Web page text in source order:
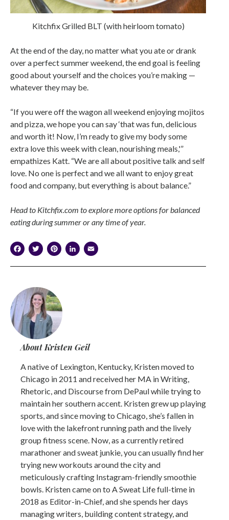
Kitchfix Grilled BLT (with heirloom tomato)
At the end of the day, no matter what you ate or drank
over a perfect summer weekend, the end goal is feeling
good about yourself and the choices you’re making —
whatever they may be.
“If you were off the wagon all weekend enjoying mojitos
and pizza, we hope you can say ‘that was fun, delicious
and worth it! Now, I’m ready to give my body some
extra love this week with clean, nourishing meals,'”
empathizes Katt. “We are all about positive talk and self
love. No one is perfect and we all want to enjoy great
food and company, but everything is about balance.”
Head to Kitchfix.com to explore more options for balanced
eating during summer or any time of year.
Facebook
Twitter
Pinterest
LinkedIn
About Kristen Geil
A native of Lexington, Kentucky, Kristen moved to
Chicago in 2011 and received her MA in Writing,
Rhetoric, and Discourse from DePaul while trying to
maintain her southern accent. Kristen grew up playing
sports, and since moving to Chicago, she’s fallen in
love with the lakefront running path and the lively
group fitness scene. Now, as a currently retired
marathoner and sweat junkie, you can usually find her
trying new workouts around the city and
meticulously crafting Instagram-friendly smoothie
bowls. Kristen came on to A Sweat Life full-time in
2018 as Editor-in-Chief, and she spends her days
managing writers, building content strategy, and